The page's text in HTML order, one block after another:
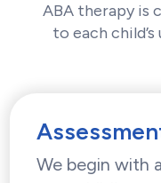
ABA therapy is
to each
We begin with